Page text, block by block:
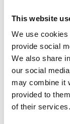
This website
We use
provide social
We also share
our social
may combine it
provided to
of their services.